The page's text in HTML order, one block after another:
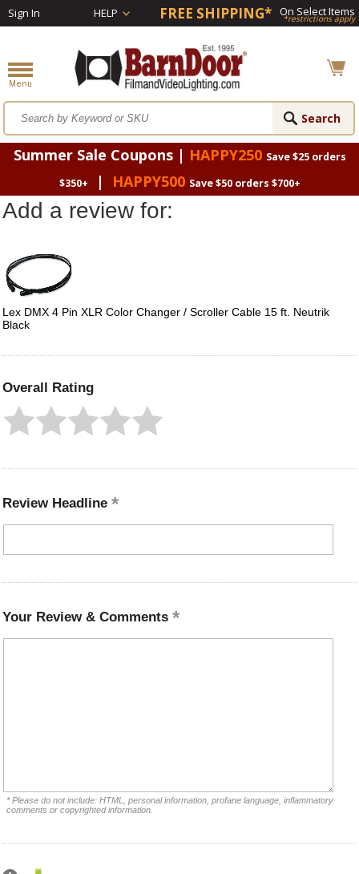
Sign In HELP FREE SHIPPING* On Select Items
*restrictions apply
Summer Sale Coupons | HAPPY250 Save $25 orders
$350+
| HAPPY500 Save $50 orders $700+
Add a review for:
Lex DMX 4 Pin XLR Color Changer / Scroller Cable 15 ft. Neutrik
Black
Overall Rating
Review Headline
Your Review & Comments
* Please do not include: HTML, personal information, profane language, inflammatory
comments or copyrighted information.